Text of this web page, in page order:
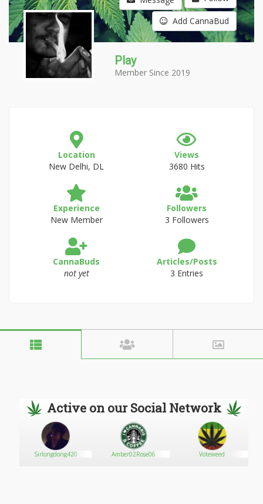
Add CannaBud
Play
Member Since 2019
Location
New Delhi, DL
Views
3680 Hits
Experience
New Member
Followers
3 Followers
CannaBuds
not yet
Articles/Posts
3 Entries
Active on our Social Network
Sirlongdong420 Amber02Rose06 Voteweed